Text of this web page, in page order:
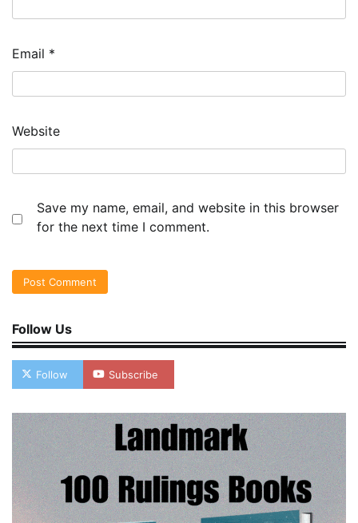
Email *
Website
Save my name, email, and website in this browser
for the next time I comment.
Follow Us
Follow Subscribe